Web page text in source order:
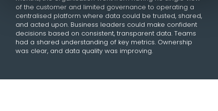
of the customer and limited governance to operating a
centralised platform where data could be trusted, shared,
and acted upon. Business leaders could make confident
decisions based on consistent, transparent data. Teams
had a shared understanding of key metrics. Ownership
was clear, and data quality was improving.